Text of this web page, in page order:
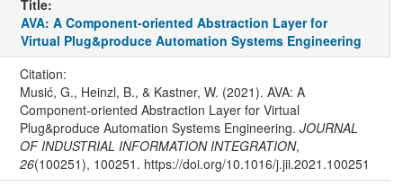
Title:
AVA: A Component-oriented Abstraction Layer for
Virtual Plug&produce Automation Systems Engineering
Citation:
Musić, G., Heinzl, B., & Kastner, W. (2021). AVA: A
Component-oriented Abstraction Layer for Virtual
Plug&produce Automation Systems Engineering. JOURNAL
OF INDUSTRIAL INFORMATION INTEGRATION,
26(100251), 100251. https://doi.org/10.1016/j.jii.2021.100251